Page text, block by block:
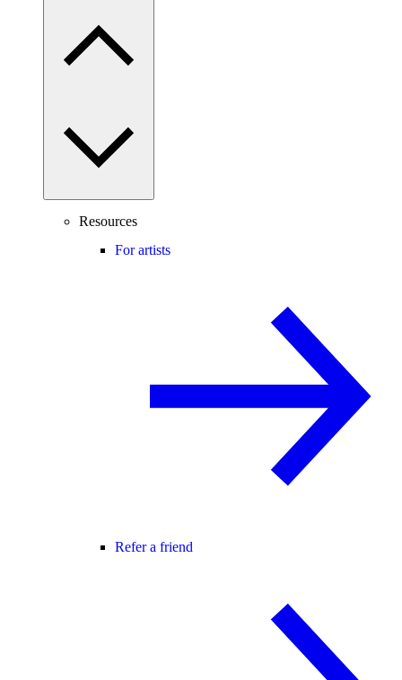
Resources
For artists
Refer a friend